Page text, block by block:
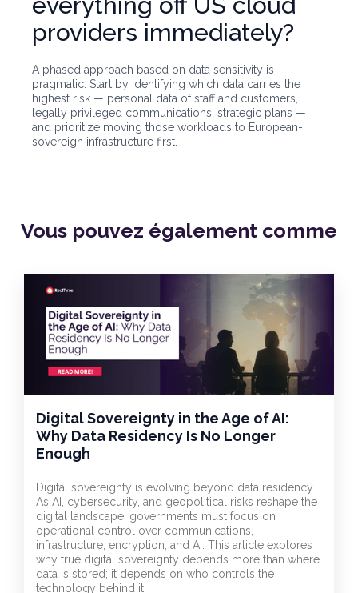
providers immediately?
A phased approach based on data sensitivity is
pragmatic. Start by identifying which data carries the
highest risk — personal data of staff and customers,
legally privileged communications, strategic plans —
and prioritize moving those workloads to European-
sovereign infrastructure first.
Vous pouvez également comme
Digital Sovereignty in the Age of AI:
Why Data Residency Is No Longer
Enough
Digital sovereignty is evolving beyond data residency.
As AI, cybersecurity, and geopolitical risks reshape the
digital landscape, governments must focus on
operational control over communications,
infrastructure, encryption, and AI. This article explores
why true digital sovereignty depends more than where
data is stored; it depends on who controls the
technology behind it.